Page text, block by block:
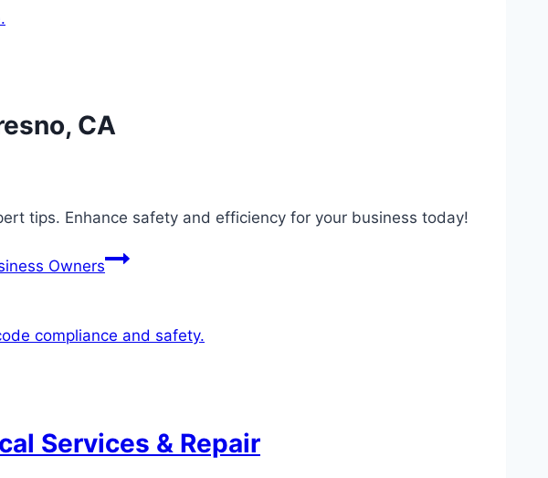
CA
tips. Enhance safety and efficiency for your business today!
Owners
Services & Repair